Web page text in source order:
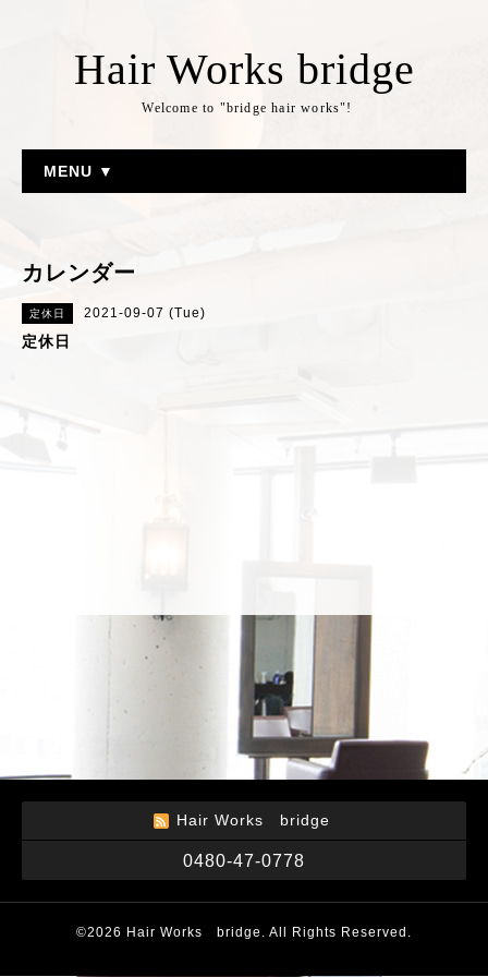
Hair Works bridge
Welcome to "bridge hair works"!
MENU ▼
カレンダー
定休日 2021-09-07 (Tue)
定休日
Hair Works bridge
0480-47-0778
©2026 Hair Works bridge . All Rights Reserved.